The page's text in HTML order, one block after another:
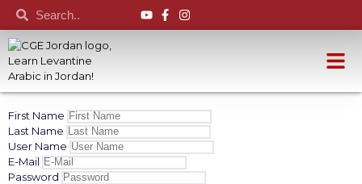
First Name
Last Name
User Name
E-Mail
Password